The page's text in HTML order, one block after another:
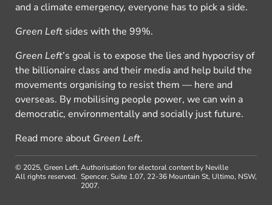
and a climate emergency, everyone has to pick a side.
Green Left sides with the 99%.
Green Left’s goal is to expose the lies and hypocrisy of
the billionaire class and their media and help build the
movements organising to resist them — here and
overseas. By mobilising people power, we can win a
democratic, environmentally and socially just future.
Read more about Green Left.
© 2025, Green Left.
All rights reserved.
Authorisation for electoral content by Neville
Spencer, Suite 1.07, 22-36 Mountain St, Ultimo, NSW,
2007.